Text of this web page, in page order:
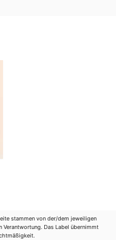
stammen von der/dem jeweiligen
Verantwortung. Das Label übernimmt